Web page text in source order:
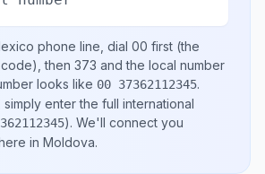
phone line, dial 00 first (the
then 373 and the local number
looks like 00 37362112345.
simply enter the full international
). We'll connect you
in Moldova.